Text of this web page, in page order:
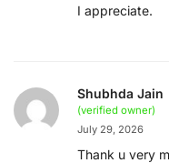
I appreciate.
Shubhda Jain
(verified owner)
July 29, 2026
Thank u very